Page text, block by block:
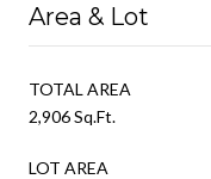
Area & Lot
TOTAL AREA
2,906 Sq.Ft.
LOT AREA